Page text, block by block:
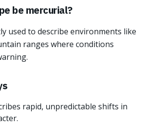
be mercurial?
used to describe environments like
ranges where conditions
rapid, unpredictable shifts in